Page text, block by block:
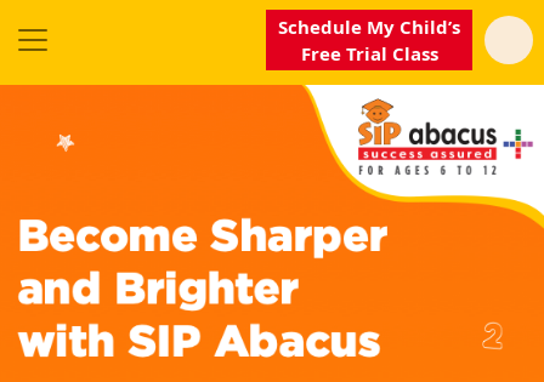
Schedule My Child’s
Free Trial Class
Near
Me
Become